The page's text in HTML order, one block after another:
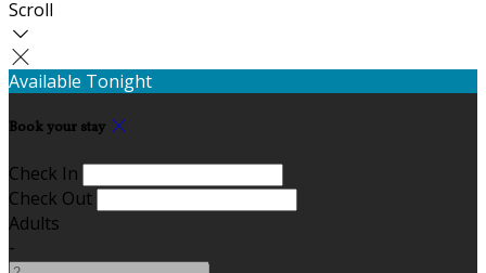
Scroll
Available Tonight
Book your stay
Check In
Check Out
Adults
-